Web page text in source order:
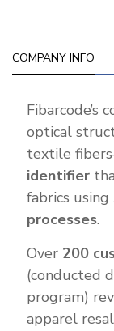
COMPANY INFO
Fibarcode’s
optical
textile
identifier
fabrics using
processes.
Over 200
(conducted
program)
apparel